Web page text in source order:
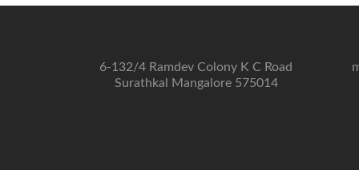
6-132/4 Ramdev Colony K C Road
Surathkal Mangalore 575014